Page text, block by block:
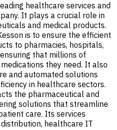
healthcare services and
It plays a crucial role in
and medical products.
is to ensure the efficient
to pharmacies, hospitals,
that millions of
they need. It also
and automated solutions
in healthcare sectors.
the pharmaceutical and
solutions that streamline
care. Its services
healthcare IT